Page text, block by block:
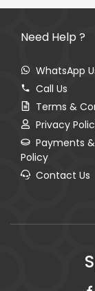
Need Help ?
WhatsApp
Call Us
Terms &
Privacy
Payments
Policy
Contact Us